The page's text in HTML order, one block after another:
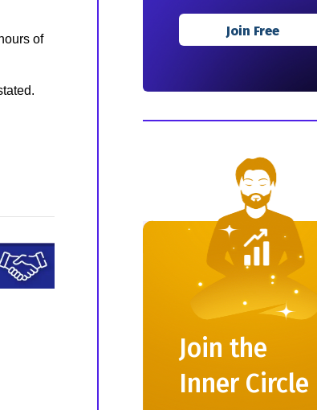
of
Join the
Inner Circle